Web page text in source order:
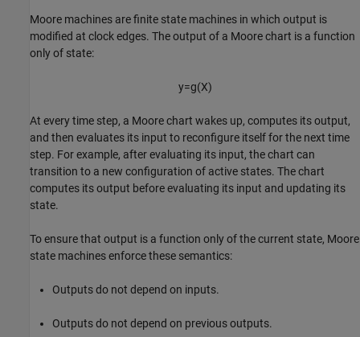
Moore machines are finite state machines in which output is
modified at clock edges. The output of a Moore chart is a function
only of state:
y=g(X)
At every time step, a Moore chart wakes up, computes its output,
and then evaluates its input to reconfigure itself for the next time
step. For example, after evaluating its input, the chart can
transition to a new configuration of active states. The chart
computes its output before evaluating its input and updating its
state.
To ensure that output is a function only of the current state, Moore
state machines enforce these semantics:
Outputs do not depend on inputs.
Outputs do not depend on previous outputs.